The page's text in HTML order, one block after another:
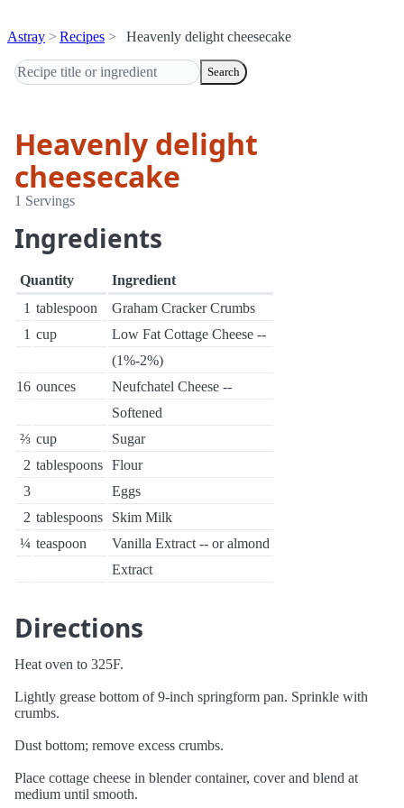
Astray Recipes Heavenly delight cheesecake
Search
Heavenly delight
cheesecake
1 Servings
Ingredients
Quantity
Ingredient
1 tablespoon
Graham Cracker Crumbs
1 cup
Low Fat Cottage Cheese --
(1%-2%)
16 ounces
Neufchatel Cheese --
Softened
⅔ cup
Sugar
2 tablespoons Flour
3
Eggs
2 tablespoons
Skim Milk
¼ teaspoon
Vanilla Extract -- or almond
Extract
Directions
Heat oven to 325F.
Lightly grease bottom of 9-inch springform pan. Sprinkle with
crumbs.
Dust bottom; remove excess crumbs.
Place cottage cheese in blender container, cover and blend at
medium until smooth.